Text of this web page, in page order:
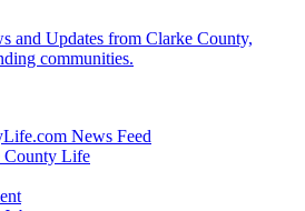
and Updates from Clarke County,
communities.
News Feed
County Life